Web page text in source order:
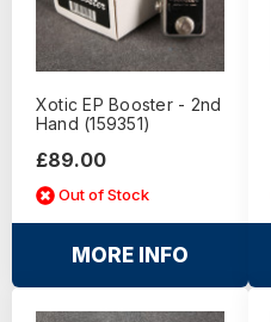
Xotic EP Booster - 2nd
Hand (159351)
£89.00
Out of Stock
MORE INFO